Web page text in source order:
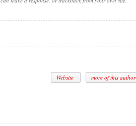
Website more of this author